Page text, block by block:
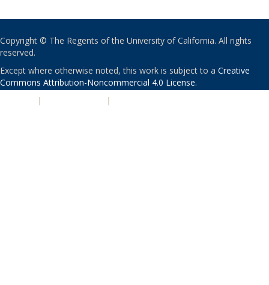
Copyright © The Regents of the University of California. All rights
reserved.
Except where otherwise noted, this work is subject to a Creative
Commons Attribution-Noncommercial 4.0 License.
| |